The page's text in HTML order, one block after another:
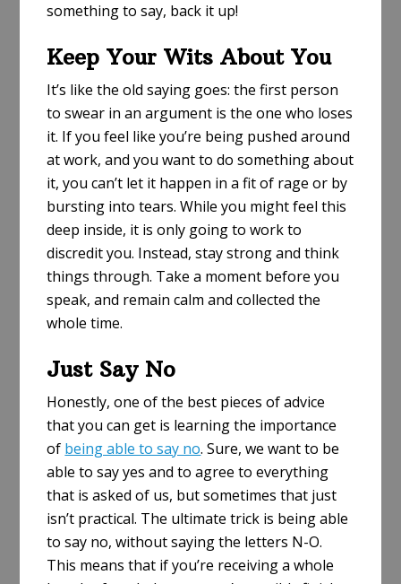
something to say, back it up!
Keep Your Wits About You
It’s like the old saying goes: the first person
to swear in an argument is the one who loses
it. If you feel like you’re being pushed around
at work, and you want to do something about
it, you can’t let it happen in a fit of rage or by
bursting into tears. While you might feel this
deep inside, it is only going to work to
discredit you. Instead, stay strong and think
things through. Take a moment before you
speak, and remain calm and collected the
whole time.
Just Say No
Honestly, one of the best pieces of advice
that you can get is learning the importance
of being able to say no. Sure, we want to be
able to say yes and to agree to everything
that is asked of us, but sometimes that just
isn’t practical. The ultimate trick is being able
to say no, without saying the letters N-O.
This means that if you’re receiving a whole